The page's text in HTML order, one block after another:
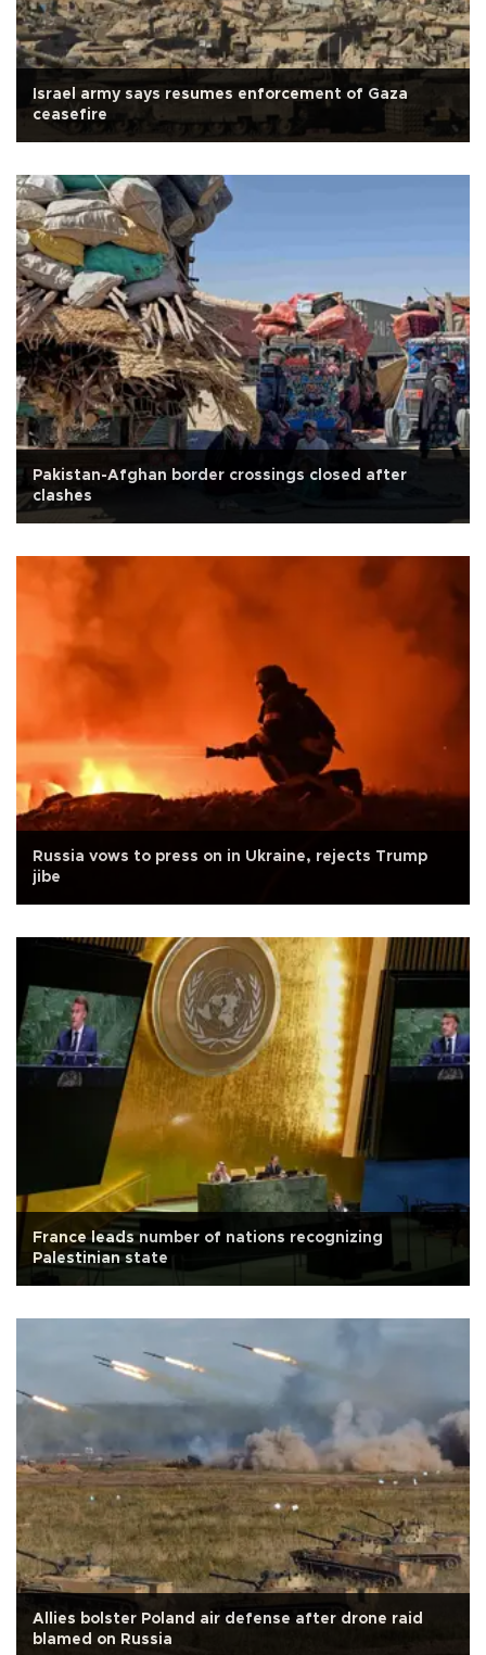
Israel army says resumes enforcement of Gaza
ceasefire
Pakistan-Afghan border crossings closed after
clashes
Russia vows to press on in Ukraine, rejects Trump
jibe
France leads number of nations recognizing
Palestinian state
Allies bolster Poland air defense after drone raid
blamed on Russia